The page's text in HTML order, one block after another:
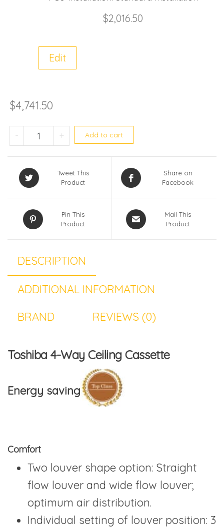
$2,016.50
Edit
$4,741.50
- RAV-GE4202AP-SG / RAV-GE4202UP
+ Add to cart
Tweet This
Product
Share on
Facebook
Pin This
Product
Mail This
Product
DESCRIPTION
ADDITIONAL INFORMATION
BRAND
REVIEWS (0)
Toshiba 4-Way Ceiling Cassette
Energy saving
Comfort
Two louver shape option: Straight
flow louver and wide flow louver;
optimum air distribution.
Individual setting of louver position: 3